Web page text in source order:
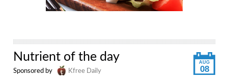
AUG
08
Nutrient of the day
Sponsored by Kfree Daily